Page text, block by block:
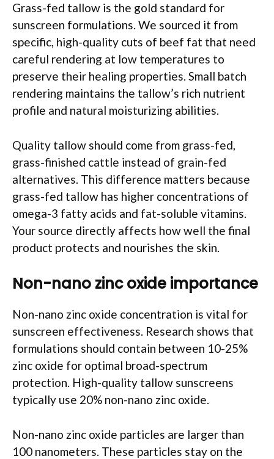
Grass-fed tallow is the gold standard for
sunscreen formulations. We sourced it from
specific, high-quality cuts of beef fat that need
careful rendering at low temperatures to
preserve their healing properties. Small batch
rendering maintains the tallow’s rich nutrient
profile and natural moisturizing abilities.
Quality tallow should come from grass-fed,
grass-finished cattle instead of grain-fed
alternatives. This difference matters because
grass-fed tallow has higher concentrations of
omega-3 fatty acids and fat-soluble vitamins.
Your source directly affects how well the final
product protects and nourishes the skin.
Non-nano zinc oxide importance
Non-nano zinc oxide concentration is vital for
sunscreen effectiveness. Research shows that
formulations should contain between 10-25%
zinc oxide for optimal broad-spectrum
protection. High-quality tallow sunscreens
typically use 20% non-nano zinc oxide.
Non-nano zinc oxide particles are larger than
100 nanometers. These particles stay on the